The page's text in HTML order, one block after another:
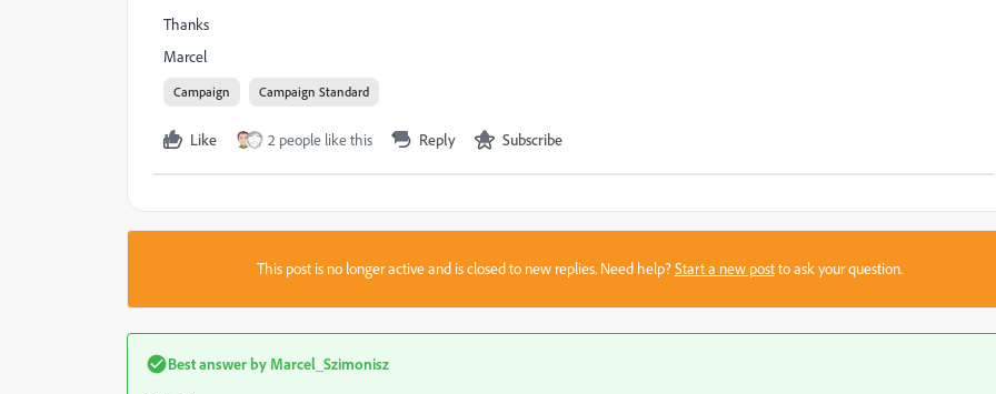
Thanks
Marcel
Campaign Campaign Standard
Like 2 people like this Reply Subscribe
This post is no longer active and is closed to new replies. Need help?Start a new postto ask your question.
Best answer by Marcel_Szimonisz